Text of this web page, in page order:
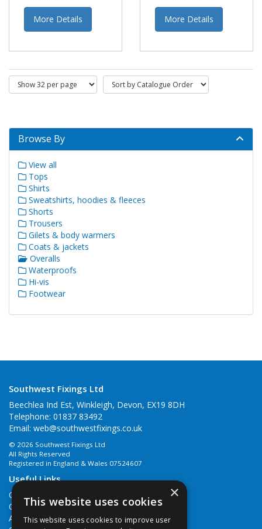
More Details More Details
Browse By
View all
Tops
Shirts
Sweatshirts, hoodies & fleeces
Shorts
Trousers
Gilets & body warmers
Coats & jackets
Overalls
Waterproofs
Hi-vis
Footwear
Southwest Fixings Ltd
Beechlea Ind Est, Winkleigh, Devon, EX19 8DH
Telephone: 01837 83492
Email: web@southwestfixings.co.uk
© 2026 Southwest Fixings Ltd
All Rights Reserved
Registered in England & Wales 07524607
Useful Links
Quotations
Quick Order
About Us
×
This website uses cookies
This website uses cookies to improve user